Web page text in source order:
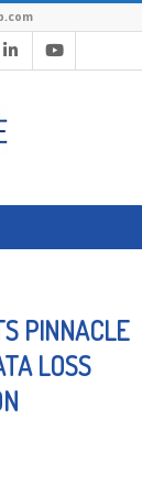
PINNACLE
LOSS